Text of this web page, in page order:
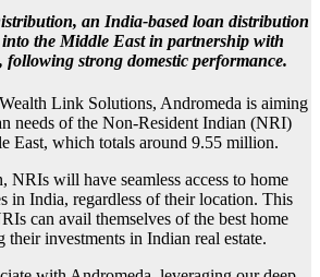
, an India-based loan distribution
the Middle East in partnership with
, following strong domestic performance.
Link Solutions, Andromeda is aiming
needs of the Non-Resident Indian (NRI)
East, which totals around 9.55 million.
NRIs will have seamless access to home
in India, regardless of their location. This
can avail themselves of the best home
investments in Indian real estate.